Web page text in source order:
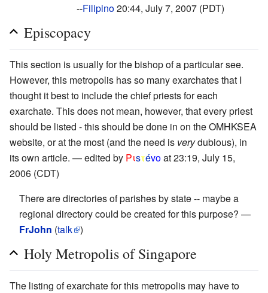
--Filipino20:44, July 7, 2007 (PDT)
Episcopacy
This section is usually for the bishop of a particular see.
However, this metropolis has so many exarchates that I
thought it best to include the chief priests for each
exarchate. This does not mean, however, that every priest
should be listed - this should be done in on the OMHKSEA
website, or at the most (and the need is verydubious), in
its own article. — edited by Pιsτévοat 23:19, July 15,
2006 (CDT)
There are directories of parishes by state -- maybe a
regional directory could be created for this purpose? —
FrJohn (talk )
Holy Metropolis of Singapore
The listing of exarchate for this metropolis may have to